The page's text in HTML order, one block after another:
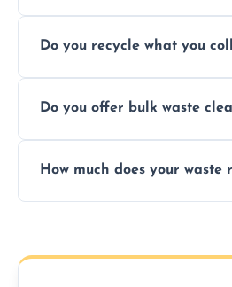
facility capabilities,
Do you recycle what you
sorting and recycling as
Do you offer bulk waste
including full house
How much does your waste
upfront quotes with no